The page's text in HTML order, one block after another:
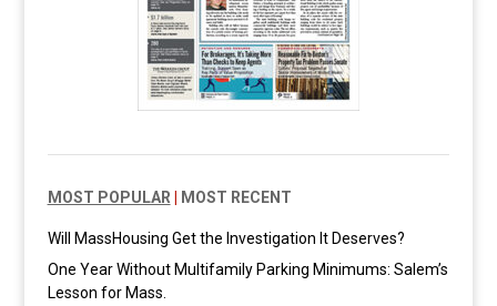
MOST POPULAR MOST RECENT
Will MassHousing Get the Investigation It Deserves?
One Year Without Multifamily Parking Minimums: Salem’s
Lesson for Mass.